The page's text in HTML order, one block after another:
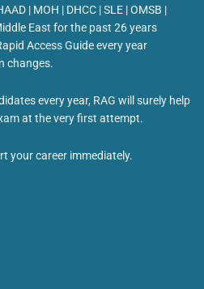
| MOH | DHCC | SLE | OMSB |
East for the past 26 years
Access Guide every year
changes.
every year, RAG will surely help
at the very first attempt.
your career immediately.